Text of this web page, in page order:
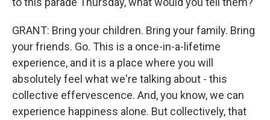
GRANT: Bring your children. Bring your family. Bring
your friends. Go. This is a once-in-a-lifetime
experience, and it is a place where you will
absolutely feel what we're talking about - this
collective effervescence. And, you know, we can
experience happiness alone. But collectively, that